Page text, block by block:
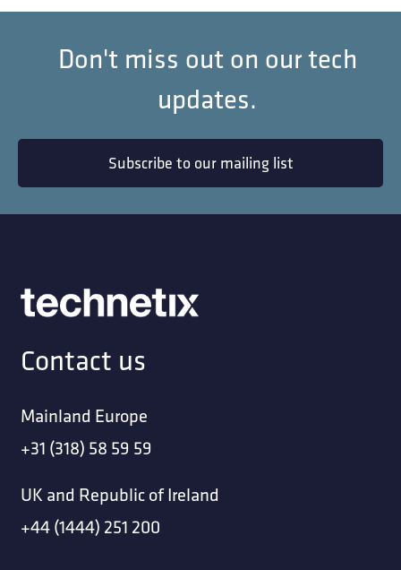
Don't miss out on our tech
updates.
Subscribe to our mailing list
Contact us
Mainland Europe
+31 (318) 58 59 59
UK and Republic of Ireland
+44 (1444) 251 200